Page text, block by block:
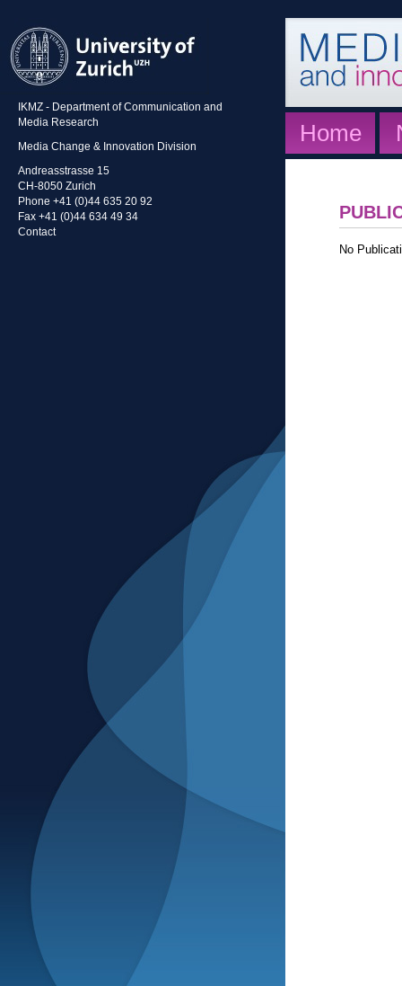
IKMZ - Department of Communication and
Media Research
Media Change & Innovation Division
Andreasstrasse 15
CH-8050 Zurich
Phone +41 (0)44 635 20 92
Fax +41 (0)44 634 49 34
Contact
Home
No